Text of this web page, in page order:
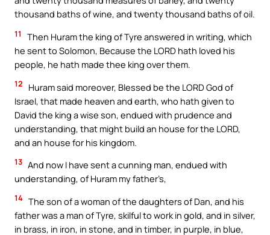
thousand baths of wine, and twenty thousand baths of oil.
11
Then Huram the king of Tyre answered in writing, which
he sent to Solomon, Because the LORD hath loved his
people, he hath made thee king over them.
12
Huram said moreover, Blessed be the LORD God of
Israel, that made heaven and earth, who hath given to
David the king a wise son, endued with prudence and
understanding, that might build an house for the LORD,
and an house for his kingdom.
13 And now I have sent a cunning man, endued with
understanding, of Huram my father’s,
14 The son of a woman of the daughters of Dan, and his
father was a man of Tyre, skilful to work in gold, and in silver,
in brass, in iron, in stone, and in timber, in purple, in blue,